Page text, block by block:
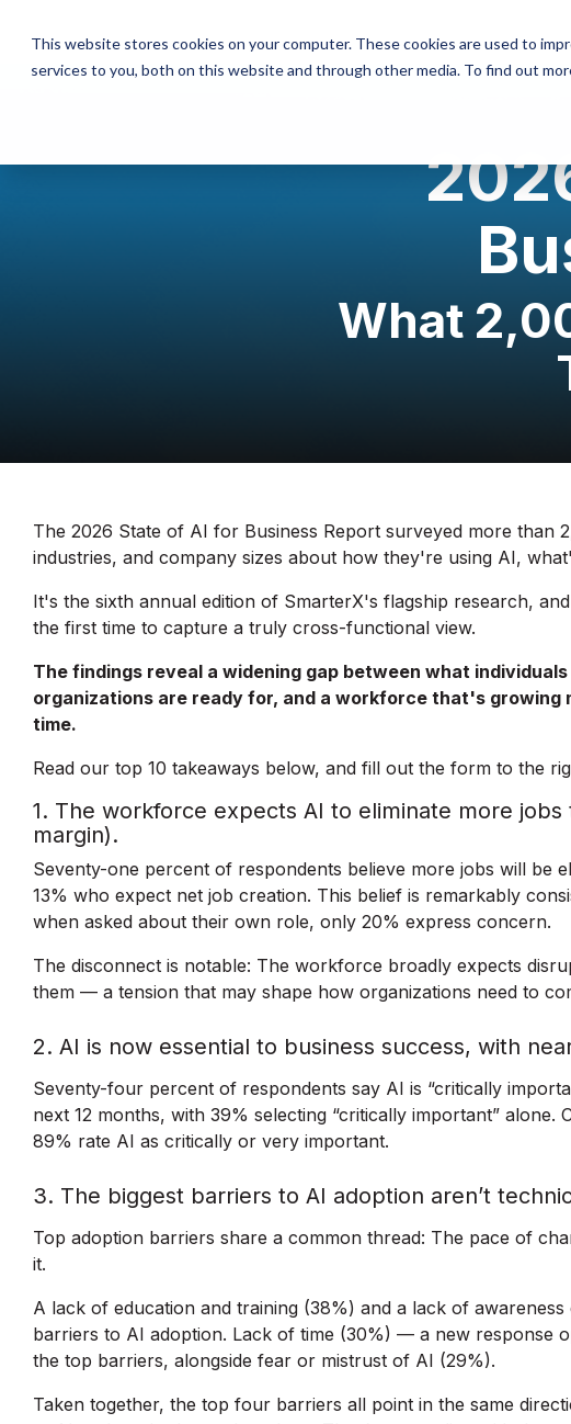
This website stores cookies on your computer. These cookies are used to
services to you, both on this website and through other media. To find out
What
The 2026 State of AI for Business Report surveyed more than
industries, and company sizes about how they're using AI,
It's the sixth annual edition of SmarterX's flagship research,
the first time to capture a truly cross-functional view.
The findings reveal a widening gap between what
organizations are ready for, and a workforce that's growing
time.
Read our top 10 takeaways below, and fill out the form to the
1. The workforce expects AI to eliminate more
margin).
Seventy-one percent of respondents believe more jobs will be
13% who expect net job creation. This belief is remarkably
when asked about their own role, only 20% express concern.
The disconnect is notable: The workforce broadly expects
them — a tension that may shape how organizations need to
2. AI is now essential to business success, with
Seventy-four percent of respondents say AI is “critically
next 12 months, with 39% selecting “critically important” alone.
89% rate AI as critically or very important.
3. The biggest barriers to AI adoption aren’t
Top adoption barriers share a common thread: The pace of
it.
A lack of education and training (38%) and a lack of
barriers to AI adoption. Lack of time (30%) — a new response
the top barriers, alongside fear or mistrust of AI (29%).
Taken together, the top four barriers all point in the same